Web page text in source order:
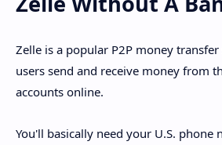
Zelle is a popular P2P money
users send and receive money from
accounts online.
You'll basically need your U.S. phone